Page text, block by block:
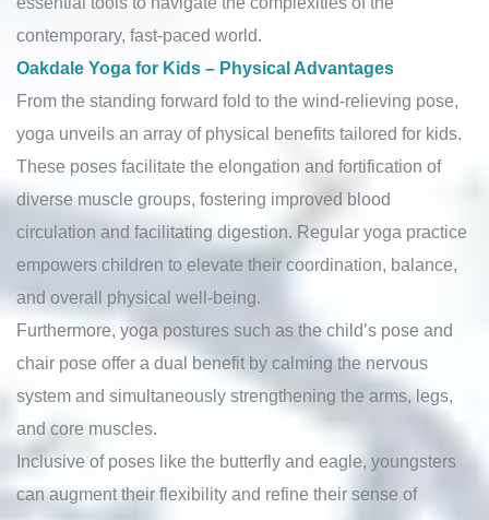
contemporary, fast-paced world.
Oakdale Yoga for Kids – Physical Advantages
From the standing forward fold to the wind-relieving pose,
yoga unveils an array of physical benefits tailored for kids.
These poses facilitate the elongation and fortification of
diverse muscle groups, fostering improved blood
circulation and facilitating digestion. Regular yoga practice
empowers children to elevate their coordination, balance,
and overall physical well-being.
Furthermore, yoga postures such as the child’s pose and
chair pose offer a dual benefit by calming the nervous
system and simultaneously strengthening the arms, legs,
and core muscles.
Inclusive of poses like the butterfly and eagle, youngsters
can augment their flexibility and refine their sense of